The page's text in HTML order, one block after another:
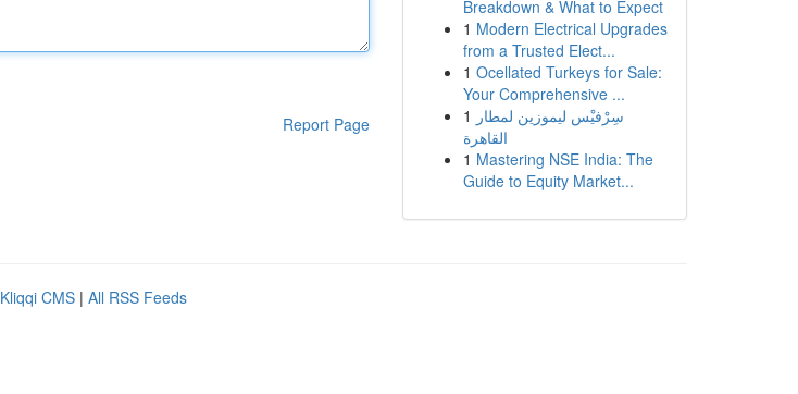
Report Page
Breakdown & What to Expect
1 Modern Electrical Upgrades
from a Trusted Elect...
1 Ocellated Turkeys for Sale:
Your Comprehensive ...
1 سِرْفيْس ليموزين لمطار
القاهرة
1 Mastering NSE India: The
Guide to Equity Market...
Kliqqi CMS | All RSS Feeds